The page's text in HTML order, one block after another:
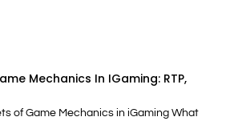
Mechanics In IGaming: RTP,
of Game Mechanics in iGaming What